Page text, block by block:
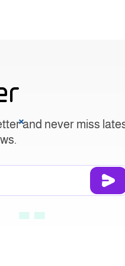
and never miss